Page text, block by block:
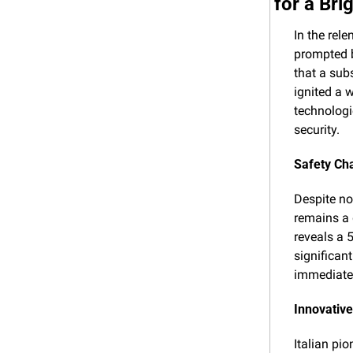
In the
prompted
that a
ignited a
security.
Safety
Despite
remains a
reveals a
Italian